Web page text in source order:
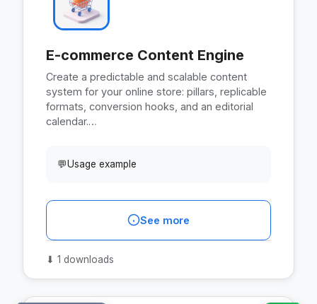
E-commerce Content Engine
Create a predictable and scalable content
system for your online store: pillars, replicable
formats, conversion hooks, and an editorial
calendar.…
💬Usage example
See more
⬇ 1 downloads